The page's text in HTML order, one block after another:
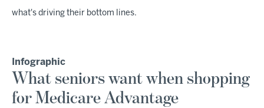
what's driving their bottom lines.
Infographic
What seniors want when shopping
for Medicare Advantage